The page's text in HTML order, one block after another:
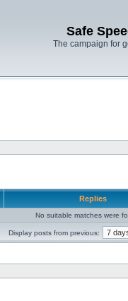
Safe
The campaign for
Replies
No suitable matches were
Display posts from previous: